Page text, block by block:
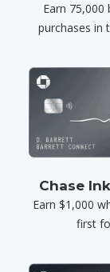
Earn
purchases in
Chase
Earn $1,000
first